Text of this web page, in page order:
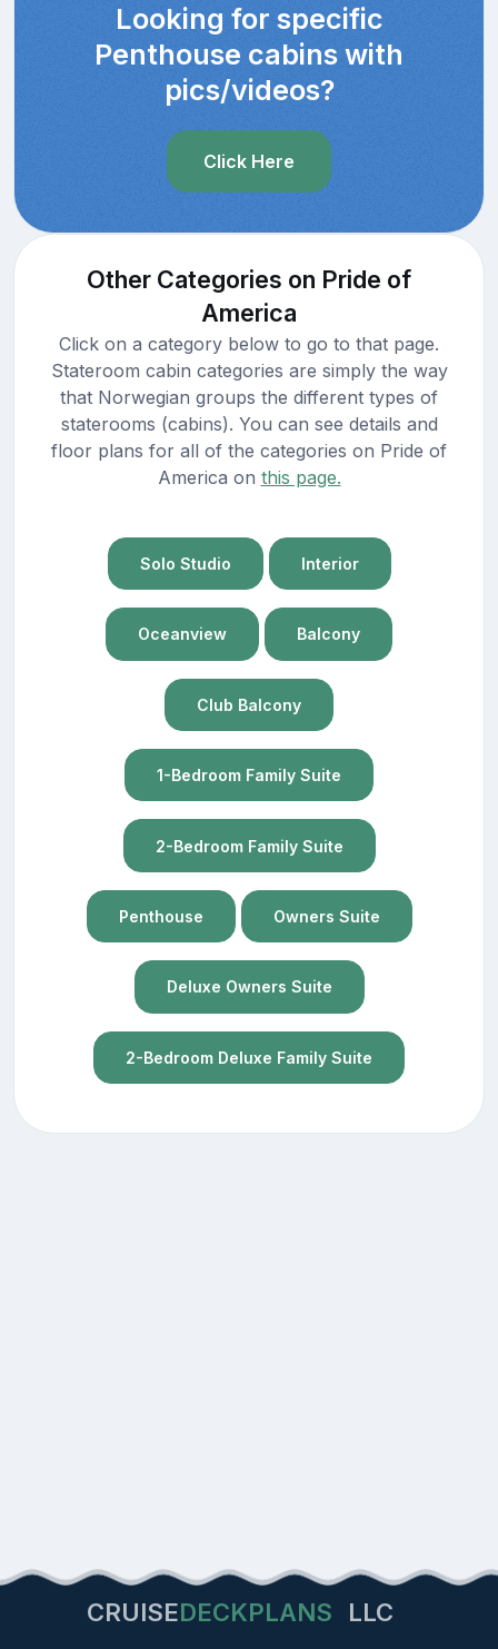
Looking for specific
Penthouse cabins with
pics/videos?
Click Here
Other Categories on Pride of
America
Click on a category below to go to that page.
Stateroom cabin categories are simply the way
that Norwegian groups the different types of
staterooms (cabins). You can see details and
floor plans for all of the categories on Pride of
America on this page.
Solo Studio Interior
Oceanview Balcony
Club Balcony
1-Bedroom Family Suite
2-Bedroom Family Suite
Penthouse Owners Suite
Deluxe Owners Suite
2-Bedroom Deluxe Family Suite
CRUISEDECKPLANS LLC